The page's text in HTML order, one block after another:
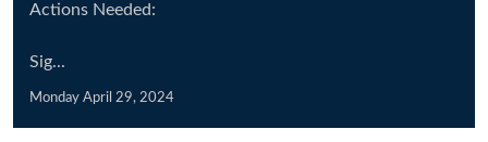
Actions Needed:
Sig...
Monday April 29, 2024